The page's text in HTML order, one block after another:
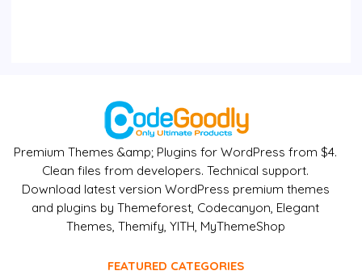
Premium Themes &amp; Plugins for WordPress from $4.
Clean files from developers. Technical support.
Download latest version WordPress premium themes
and plugins by Themeforest, Codecanyon, Elegant
Themes, Themify, YITH, MyThemeShop
FEATURED CATEGORIES